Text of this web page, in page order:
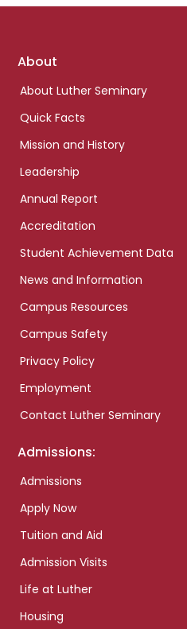
Footer
About
About Luther Seminary
Quick Facts
Mission and History
Leadership
Annual Report
Accreditation
Student Achievement Data
News and Information
Campus Resources
Campus Safety
Privacy Policy
Employment
Contact Luther Seminary
Admissions:
Admissions
Apply Now
Tuition and Aid
Admission Visits
Life at Luther
Housing